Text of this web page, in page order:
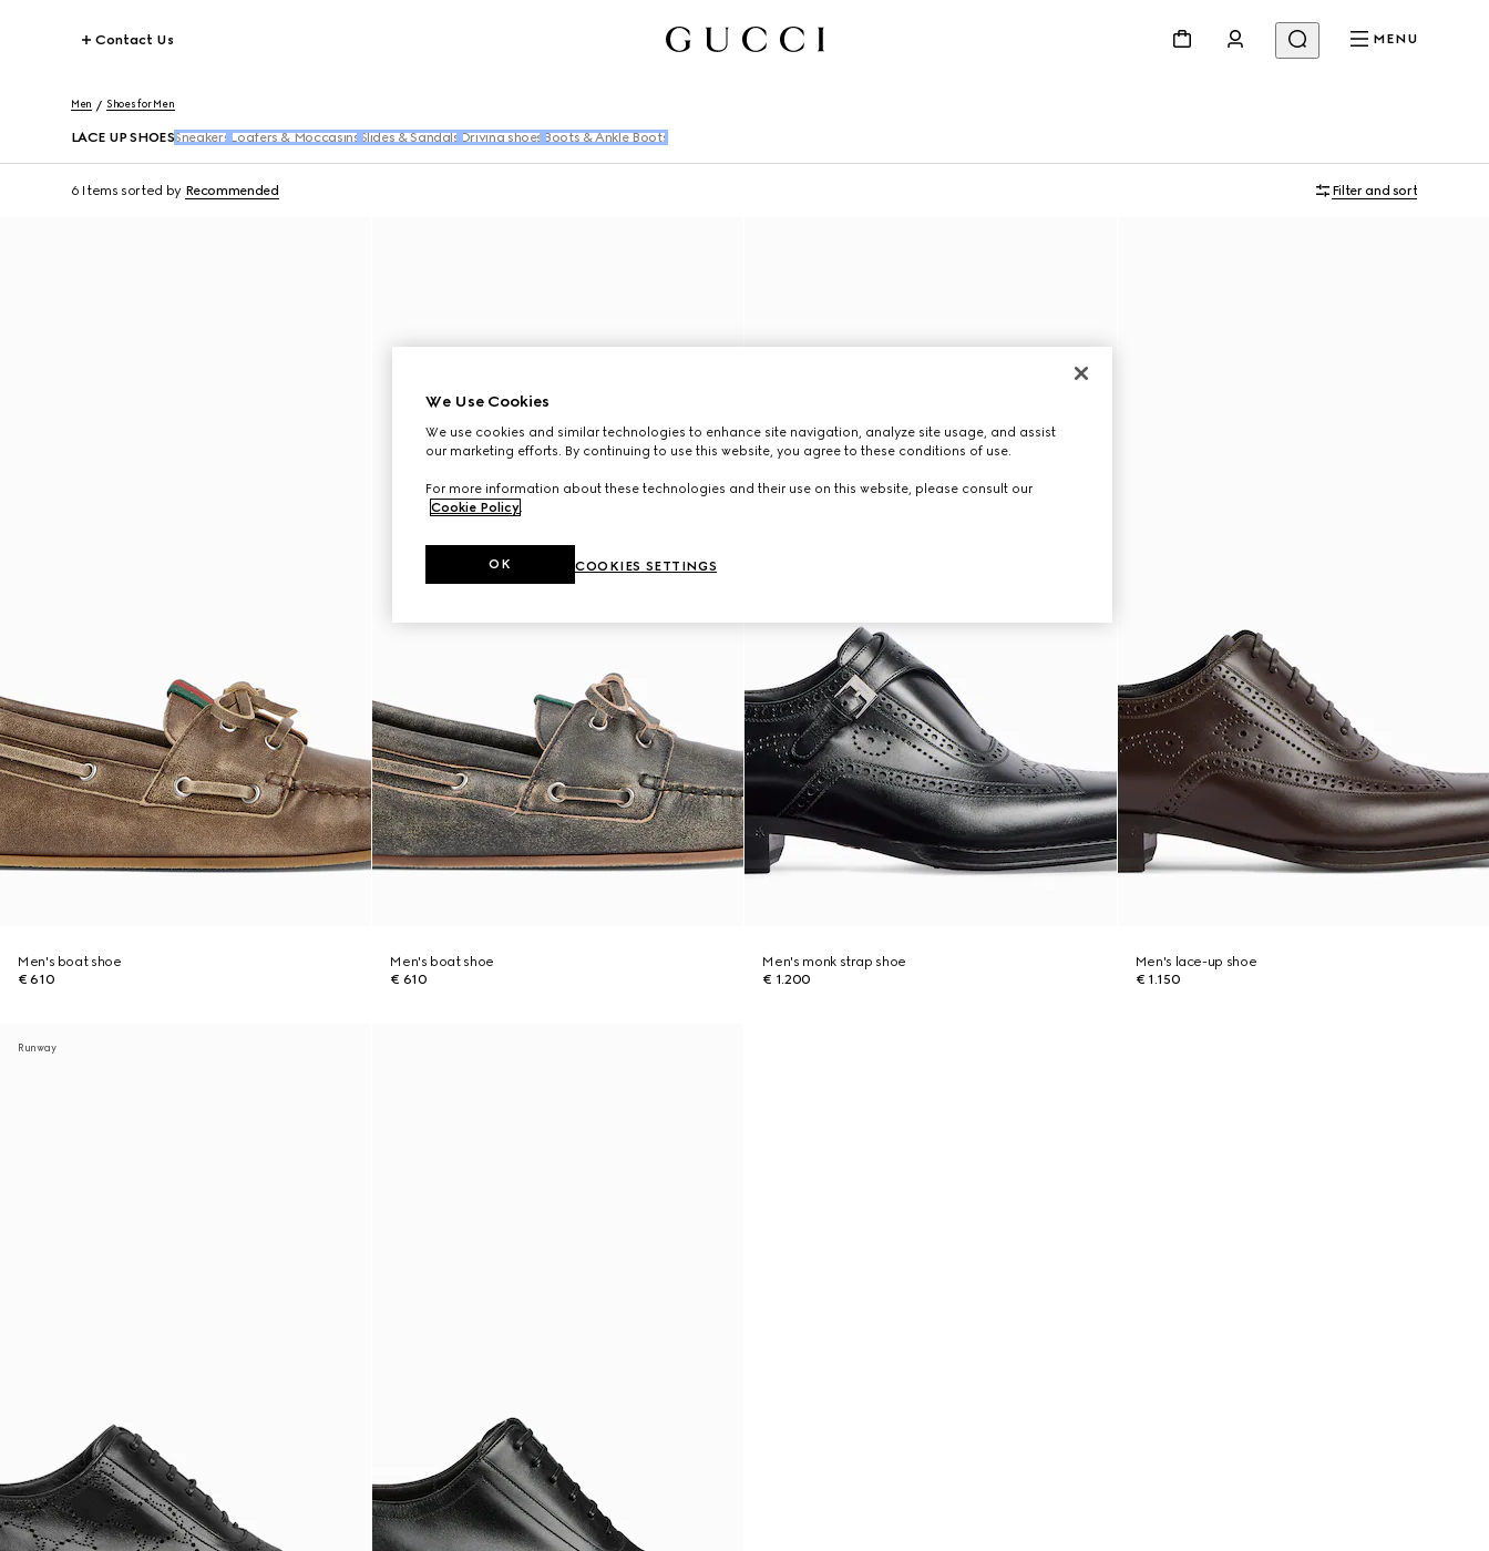
Contact Us MENU
Men Shoes for Men
LACE UP SHOES Sneakers Loafers & Moccasins Slides & Sandals Driving shoes Boots & Ankle Boots
6 Items sorted by Recommended Filter and sort
Men's boat shoe
€ 610
Men's boat shoe
€ 610
Men's monk strap shoe
€ 1.200
Men's lace-up shoe
€ 1.150
Runway
We Use Cookies
We use cookies and similar technologies to enhance site navigation, analyze site usage, and assist
our marketing efforts. By continuing to use this website, you agree to these conditions of use.
For more information about these technologies and their use on this website, please consult our
Cookie Policy.
COOKIES SETTINGS
OK